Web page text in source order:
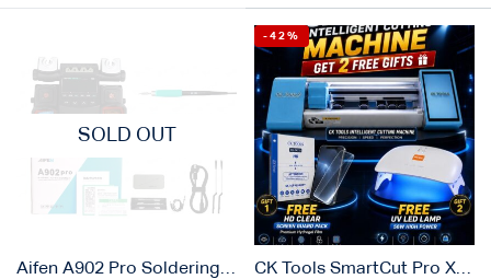
SOLD OUT
Aifen A902 Pro Soldering Station 2pcs Temperature Controlled Handles Plus 6 Pcs Soldering Tips
-42%
CK Tools SmartCut Pro X17-M8 | Hydrogel Screen Protector Cutting Plotter Machine for Mobile, Tablet, Watch and Laptop
Log In
Create an account
Or login with